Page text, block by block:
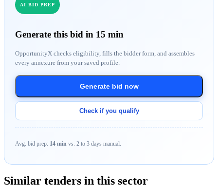
AI BID PREP
Generate this bid in 15 min
OpportunityX checks eligibility, fills the bidder form, and assembles
every annexure from your saved profile.
Generate bid now
Check if you qualify
Avg. bid prep: 14 min vs. 2 to 3 days manual.
Similar tenders in this sector